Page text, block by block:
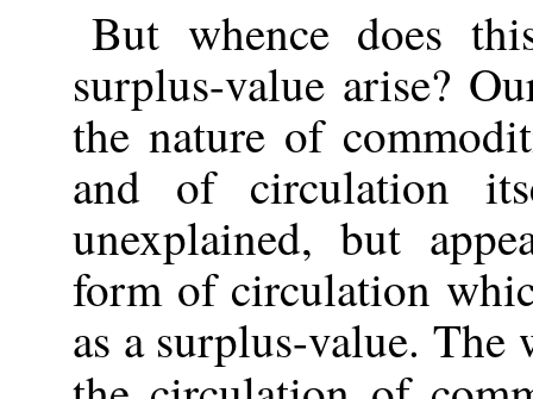
But whence does
surplus-value arise?
the nature of
and of circulation
unexplained, but
form of circulation
as a surplus-value. The